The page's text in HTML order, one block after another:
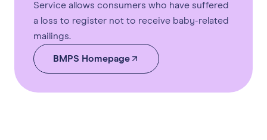
Service allows consumers who have suffered
a loss to register not to receive baby-related
mailings.
BMPS Homepage